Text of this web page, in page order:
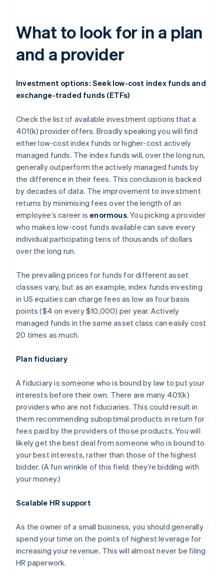
What to look for in a plan
and a provider
Investment options: Seek low-cost index funds and
exchange-traded funds (ETFs)
Check the list of available investment options that a
401(k) provider offers. Broadly speaking you will find
either low-cost index funds or higher-cost actively
managed funds. The index funds will, over the long run,
generally outperform the actively managed funds by
the difference in their fees. This conclusion is backed
by decades of data. The improvement to investment
returns by minimising fees over the length of an
employee’s career is enormous. You picking a provider
who makes low-cost funds available can save every
individual participating tens of thousands of dollars
over the long run.
The prevailing prices for funds for different asset
classes vary, but as an example, index funds investing
in US equities can charge fees as low as four basis
points ($4 on every $10,000) per year. Actively
managed funds in the same asset class can easily cost
20 times as much.
Plan fiduciary
A fiduciary is someone who is bound by law to put your
interests before their own. There are many 401(k)
providers who are not fiduciaries. This could result in
them recommending suboptimal products in return for
fees paid by the providers of those products. You will
likely get the best deal from someone who is bound to
your best interests, rather than those of the highest
bidder. (A fun wrinkle of this field: they’re bidding with
your money.)
Scalable HR support
As the owner of a small business, you should generally
spend your time on the points of highest leverage for
increasing your revenue. This will almost never be filing
HR paperwork.